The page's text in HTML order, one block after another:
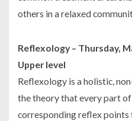
others in a relaxed
Reflexology – Thursday,
Upper level
Reflexology is a holistic,
the theory that every part
corresponding reflex points